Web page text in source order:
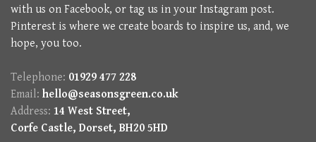
with us on Facebook, or tag us in your Instagram post.
Pinterest is where we create boards to inspire us, and, we
hope, you too.
Telephone: 01929 477 228
Email: hello@seasonsgreen.co.uk
Address: 14 West Street,
Corfe Castle, Dorset, BH20 5HD